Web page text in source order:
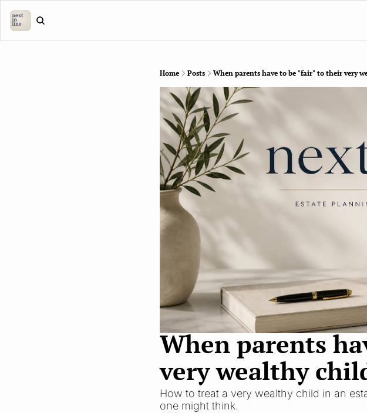
Home Posts When parents have to be "fair" to their very
When parents
very wealthy
How to treat a very wealthy child in an
one might think.